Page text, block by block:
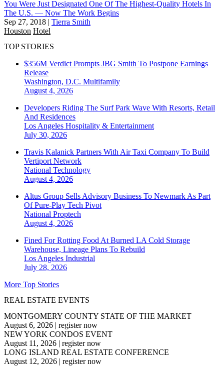
You Were Just Designated One Of The Highest-Quality Hotels In
The U.S. — Now The Work Begins
Sep 27, 2018 | Tierra Smith
Houston Hotel
TOP STORIES
$356M Verdict Prompts JBG Smith To Postpone Earnings
Release
Washington, D.C. Multifamily
August 4, 2026
Developers Riding The Surf Park Wave With Resorts, Retail
And Residences
Los Angeles Hospitality & Entertainment
July 30, 2026
Travis Kalanick Partners With Air Taxi Company To Build
Vertiport Network
National Technology
August 4, 2026
Altus Group Sells Advisory Business To Newmark As Part
Of Pure-Play Tech Pivot
National Proptech
August 4, 2026
Fined For Rotting Food At Burned LA Cold Storage
Warehouse, Lineage Plans To Rebuild
Los Angeles Industrial
July 28, 2026
More Top Stories
REAL ESTATE EVENTS
MONTGOMERY COUNTY STATE OF THE MARKET
August 6, 2026 | register now
NEW YORK CONDOS EVENT
August 11, 2026 | register now
LONG ISLAND REAL ESTATE CONFERENCE
August 12, 2026 | register now